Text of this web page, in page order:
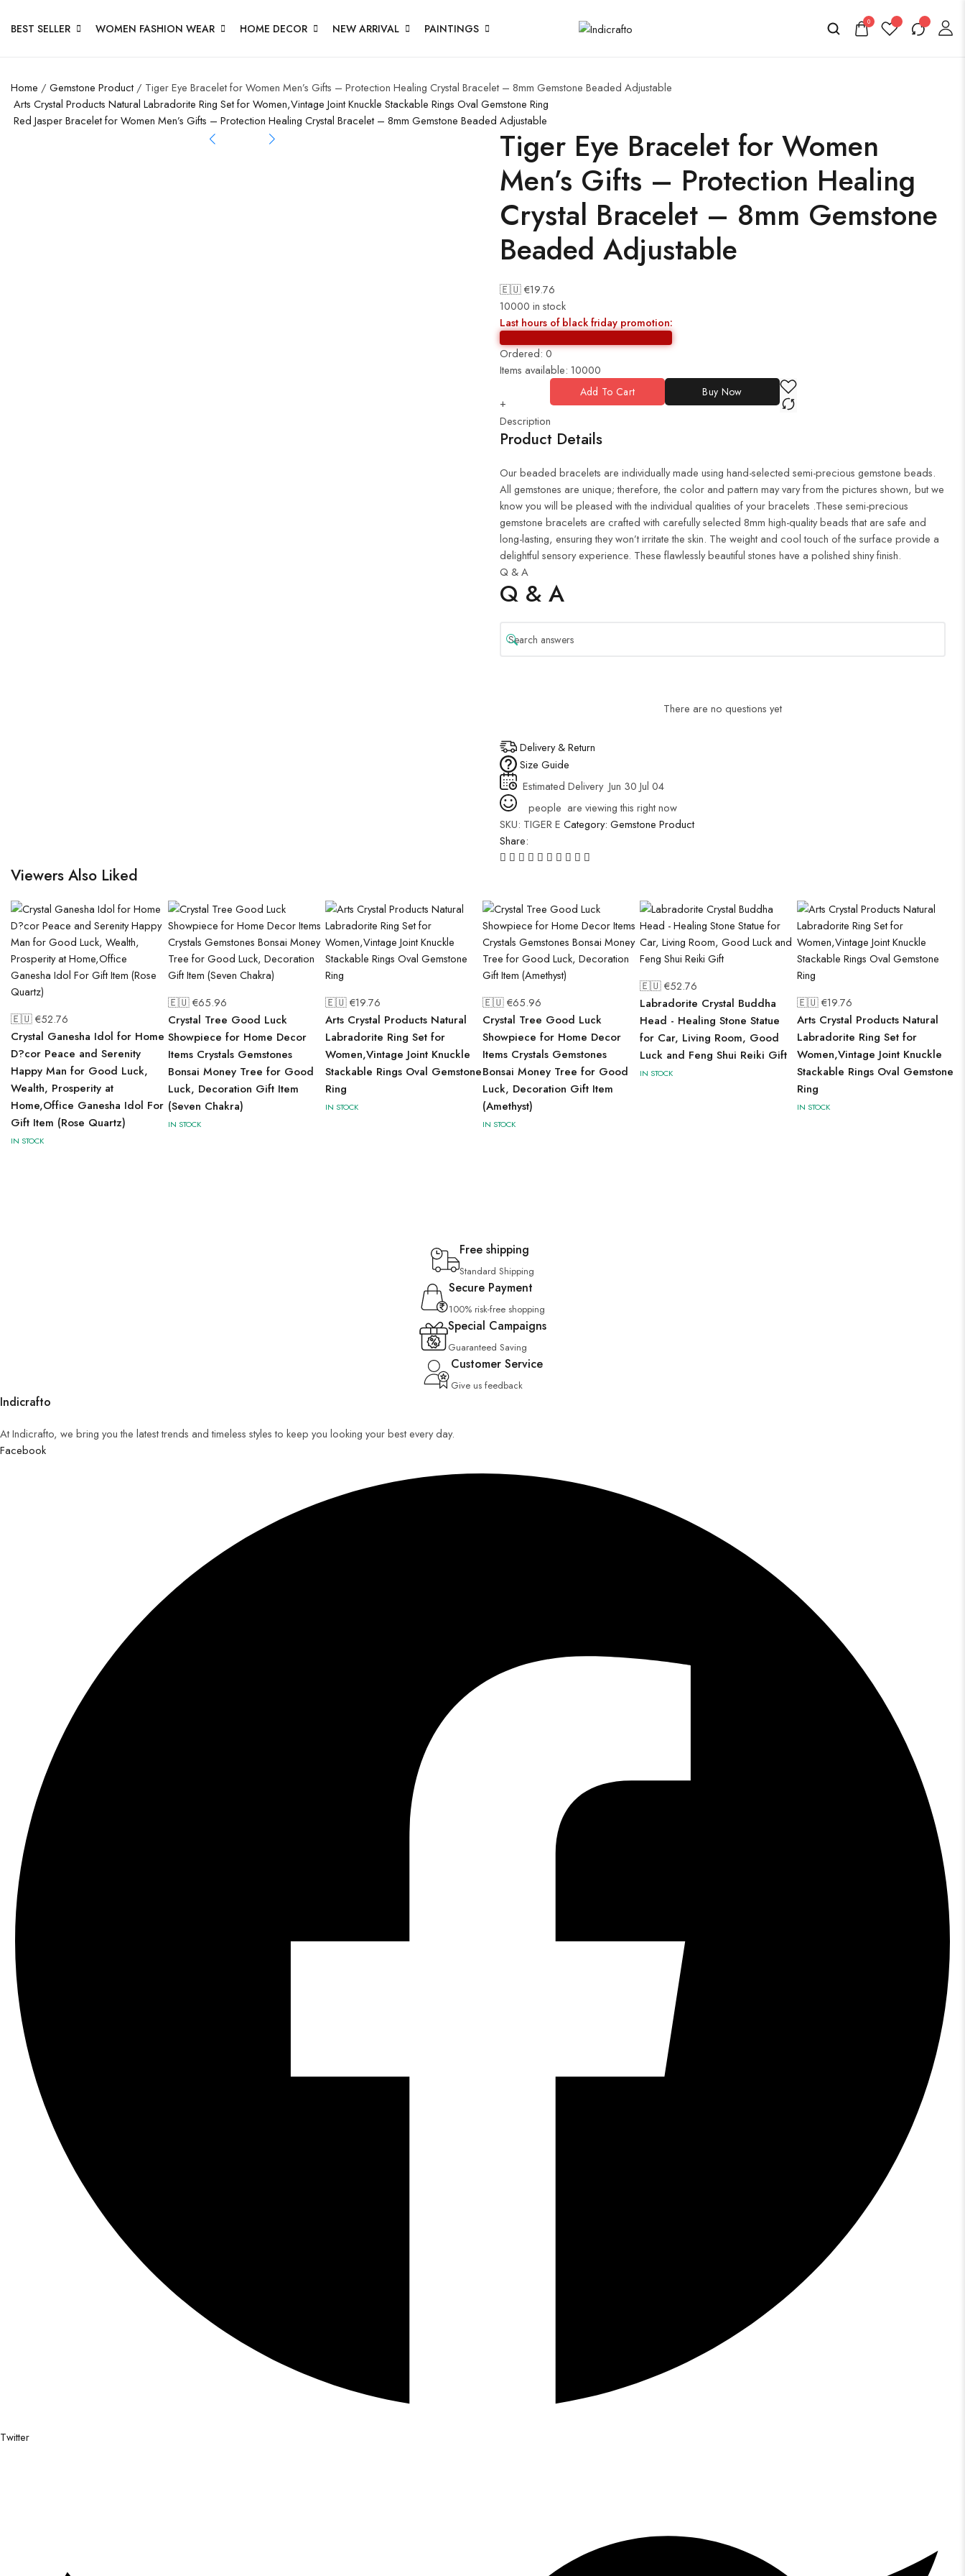
BEST SELLER WOMEN FASHION WEAR HOME DECOR NEW ARRIVAL PAINTINGS 0
Home / Gemstone Product / Tiger Eye Bracelet for Women Men’s Gifts – Protection Healing Crystal Bracelet – 8mm Gemstone Beaded Adjustable
Arts Crystal Products Natural Labradorite Ring Set for Women,Vintage Joint Knuckle Stackable Rings Oval Gemstone Ring
Red Jasper Bracelet for Women Men’s Gifts – Protection Healing Crystal Bracelet – 8mm Gemstone Beaded Adjustable
Tiger Eye Bracelet for Women
Men’s Gifts – Protection Healing
Crystal Bracelet – 8mm Gemstone
Beaded Adjustable
🇪🇺 €19.76
10000 in stock
Last hours of black friday promotion:
Ordered:0
Items available: 10000
+
Add To Cart Buy Now
Description
Product Details
Our beaded bracelets are individually made using hand-selected semi-precious gemstone beads.
All gemstones are unique; therefore, the color and pattern may vary from the pictures shown, but we
know you will be pleased with the individual qualities of your bracelets .These semi-precious
gemstone bracelets are crafted with carefully selected 8mm high-quality beads that are safe and
long-lasting, ensuring they won’t irritate the skin. The weight and cool touch of the surface provide a
delightful sensory experience. These flawlessly beautiful stones have a polished shiny finish.
Q & A
Q & A
There are no questions yet
Delivery & Return
Size Guide
Estimated Delivery Jun 30 Jul 04
people are viewing this right now
SKU: TIGER E Category: Gemstone Product
Share:
Viewers Also Liked
🇪🇺 €52.76
Crystal Ganesha Idol for Home
D?cor Peace and Serenity
Happy Man for Good Luck,
Wealth, Prosperity at
Home,Office Ganesha Idol For
Gift Item (Rose Quartz)
IN STOCK
🇪🇺 €65.96
Crystal Tree Good Luck
Showpiece for Home Decor
Items Crystals Gemstones
Bonsai Money Tree for Good
Luck, Decoration Gift Item
(Seven Chakra)
IN STOCK
🇪🇺 €19.76
Arts Crystal Products Natural
Labradorite Ring Set for
Women,Vintage Joint Knuckle
Stackable Rings Oval Gemstone
Ring
IN STOCK
🇪🇺 €65.96
Crystal Tree Good Luck
Showpiece for Home Decor
Items Crystals Gemstones
Bonsai Money Tree for Good
Luck, Decoration Gift Item
(Amethyst)
IN STOCK
🇪🇺 €52.76
Labradorite Crystal Buddha
Head - Healing Stone Statue
for Car, Living Room, Good
Luck and Feng Shui Reiki Gift
IN STOCK
🇪🇺 €19.76
Arts Crystal Products Natural
Labradorite Ring Set for
Women,Vintage Joint Knuckle
Stackable Rings Oval Gemstone
Ring
IN STOCK
Free shipping
Standard Shipping
Secure Payment
100% risk-free shopping
Special Campaigns
Guaranteed Saving
Customer Service
Give us feedback
Indicrafto
At Indicrafto, we bring you the latest trends and timeless styles to keep you looking your best every day.
Facebook
Twitter